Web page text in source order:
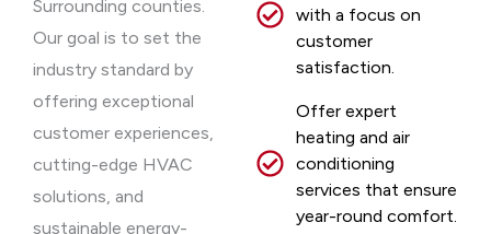
Surrounding counties.
Our goal is to set the
industry standard by
offering exceptional
customer experiences,
cutting-edge HVAC
solutions, and
sustainable energy-
with a focus on
customer
satisfaction.
Offer expert
heating and air
conditioning
services that ensure
year-round comfort.